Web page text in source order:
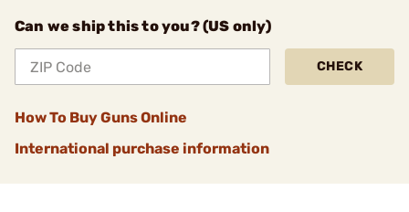
Can we ship this to you? (US only)
CHECK
How To Buy Guns Online
International purchase information